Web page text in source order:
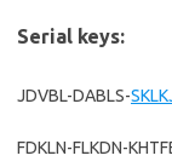
Serial keys:
JDVBL-DABLS-
FDKLN-FLKDN-